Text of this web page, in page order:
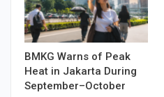
BMKG Warns of Peak
Heat in Jakarta During
September–October